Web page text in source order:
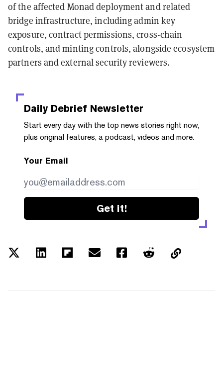
of the affected Monad deployment and related
bridge infrastructure, including admin key
exposure, contract permissions, cross-chain
controls, and minting controls, alongside ecosystem
partners and external security reviewers.
Daily Debrief Newsletter
Start every day with the top news stories right now,
plus original features, a podcast, videos and more.
Your Email
Get it!